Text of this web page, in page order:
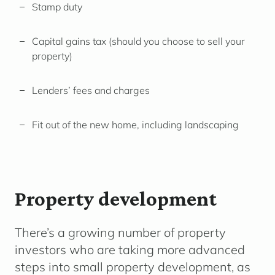
Stamp duty
Capital gains tax (should you choose to sell your
property)
Lenders’ fees and charges
Fit out of the new home, including landscaping
Property development
There’s a growing number of property
investors who are taking more advanced
steps into small property development, as